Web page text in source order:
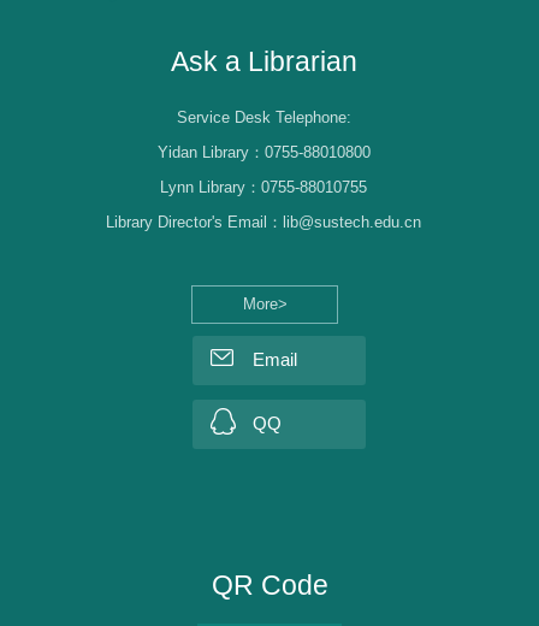
Ask a Librarian
More>
Service Desk Telephone:
Yidan Library：0755-88010800
Lynn Library：0755-88010755
Library Director's Email：lib@sustech.edu.cn
Email
QQ
QR Code